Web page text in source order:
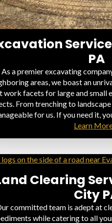
PA
As a premier excavating
areas, we boast an
work facets for large and small
From trenching to
for us. If you need it,
Learn
Clearing
City
committed team is adept at
while catering to all